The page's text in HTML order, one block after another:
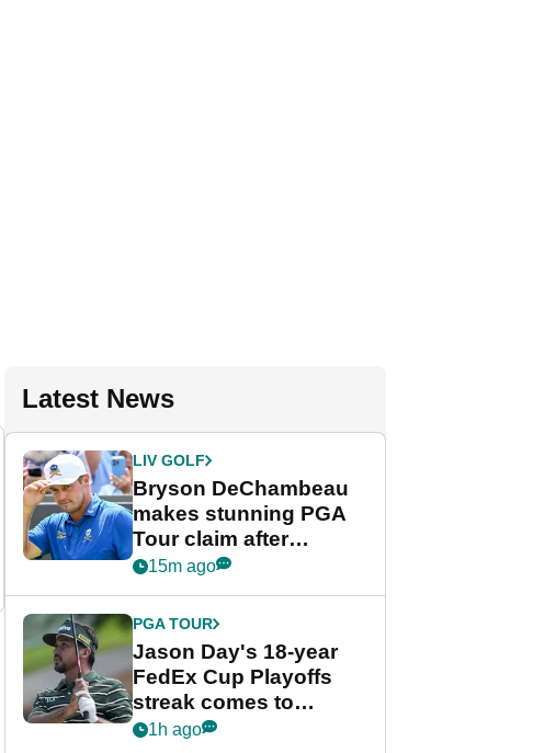
Latest News
LIV GOLF
Bryson DeChambeau
makes stunning PGA
Tour claim after
whirlwind LIV Golf
15m ago
PGA TOUR
Jason Day's 18-year
FedEx Cup Playoffs
streak comes to
crushing end at
1h ago